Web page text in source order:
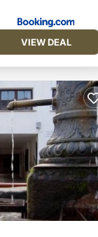
VIEW DEAL